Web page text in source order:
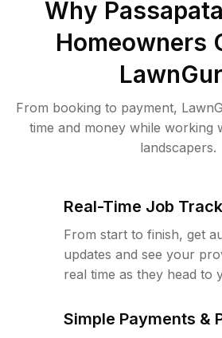
Why
Homeowners
From booking to payment,
time and money while working
landscapers.
Real-Time Job
From start to finish, get
updates and see your
real time as they head to
Simple Payments &